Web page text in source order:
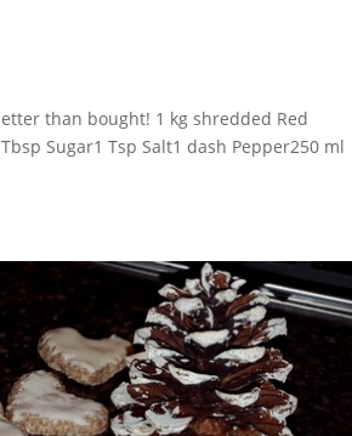
than bought! 1 kg shredded Red
Sugar1 Tsp Salt1 dash Pepper250 ml